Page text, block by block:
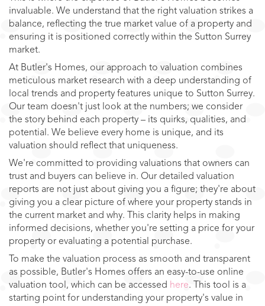
invaluable. We understand that the right valuation strikes a
balance, reflecting the true market value of a property and
ensuring it is positioned correctly within the Sutton Surrey
market.
At Butler's Homes, our approach to valuation combines
meticulous market research with a deep understanding of
local trends and property features unique to Sutton Surrey.
Our team doesn't just look at the numbers; we consider
the story behind each property – its quirks, qualities, and
potential. We believe every home is unique, and its
valuation should reflect that uniqueness.
We're committed to providing valuations that owners can
trust and buyers can believe in. Our detailed valuation
reports are not just about giving you a figure; they're about
giving you a clear picture of where your property stands in
the current market and why. This clarity helps in making
informed decisions, whether you're setting a price for your
property or evaluating a potential purchase.
To make the valuation process as smooth and transparent
as possible, Butler's Homes offers an easy-to-use online
valuation tool, which can be accessed here. This tool is a
starting point for understanding your property's value in